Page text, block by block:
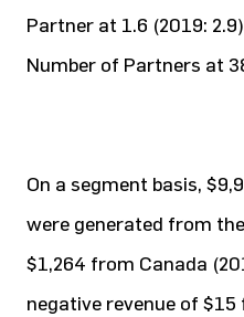
Partner at 1.6 (2019:
Number of Partners at
On a segment basis,
were generated from
$1,264 from Canada
negative revenue of $15